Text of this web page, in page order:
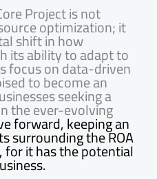
Project is not
optimization; it
shift in how
its ability to adapt to
focus on data-driven
to become an
seeking a
the ever-evolving
forward, keeping an
surrounding the ROA
for it has the potential